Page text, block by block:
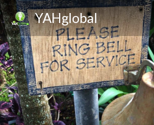
YAHglobal